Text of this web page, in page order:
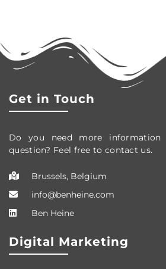
Get in Touch
Do you need more
question? Feel free to contact us.
Brussels, Belgium
info@benheine.com
Ben Heine
Digital Marketing